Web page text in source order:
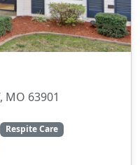
MO 63901
Respite Care